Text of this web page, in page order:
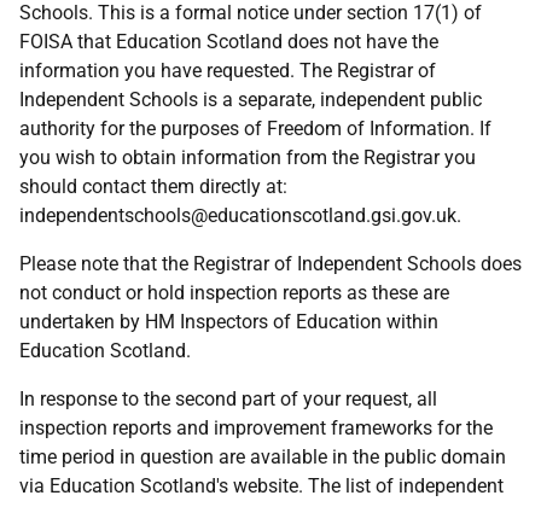
Schools. This is a formal notice under section 17(1) of
FOISA that Education Scotland does not have the
information you have requested. The Registrar of
Independent Schools is a separate, independent public
authority for the purposes of Freedom of Information. If
you wish to obtain information from the Registrar you
should contact them directly at:
independentschools@educationscotland.gsi.gov.uk.
Please note that the Registrar of Independent Schools does
not conduct or hold inspection reports as these are
undertaken by HM Inspectors of Education within
Education Scotland.
In response to the second part of your request, all
inspection reports and improvement frameworks for the
time period in question are available in the public domain
via Education Scotland's website. The list of independent